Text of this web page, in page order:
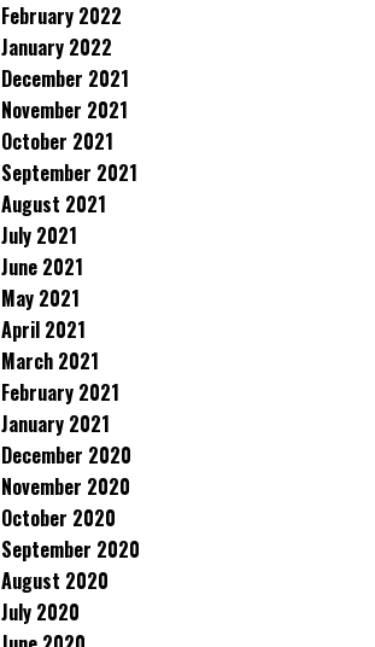
February 2022
January 2022
December 2021
November 2021
October 2021
September 2021
August 2021
July 2021
June 2021
May 2021
April 2021
March 2021
February 2021
January 2021
December 2020
November 2020
October 2020
September 2020
August 2020
July 2020